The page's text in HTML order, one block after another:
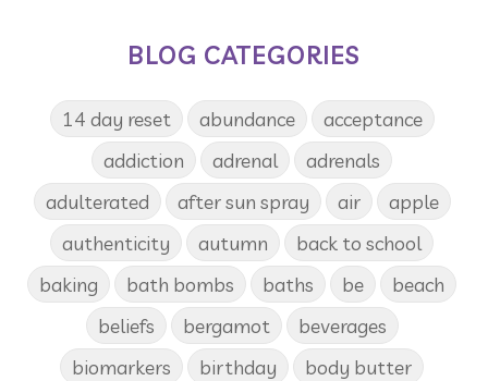
BLOG CATEGORIES
14 day reset abundance
acceptance
addiction
adrenal
adrenals
adulterated
after sun spray air
apple
authenticity
autumn
back to school
baking
bath bombs baths be
beach
beliefs
bergamot
beverages
biomarkers
birthday
body butter